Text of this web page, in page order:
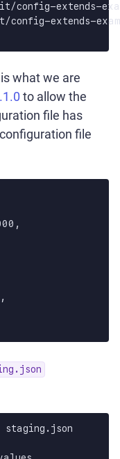
config-extends-
config-extends-
is what we are
to allow the
file has
file